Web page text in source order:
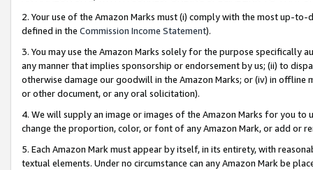
2. Your use of the Amazon Marks must (i) comply with the most up-
defined in the Commission Income Statement).
3. You may use the Amazon Marks solely for the purpose specifically
any manner that implies sponsorship or endorsement by us; (ii) to
otherwise damage our goodwill in the Amazon Marks; or (iv) in offline
or other document, or any oral solicitation).
4. We will supply an image or images of the Amazon Marks for you to
change the proportion, color, or font of any Amazon Mark, or add or
5. Each Amazon Mark must appear by itself, in its entirety, with
textual elements. Under no circumstance can any Amazon Mark be